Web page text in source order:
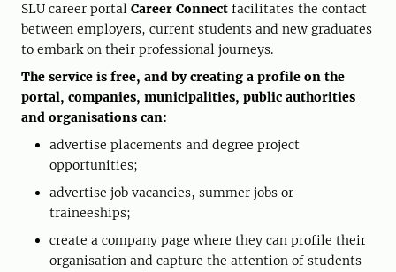
SLU career portal Career Connect facilitates the contact
between employers, current students and new graduates
to embark on their professional journeys.
The service is free, and by creating a profile on the
portal, companies, municipalities, public authorities
and organisations can:
advertise placements and degree project
opportunities;
advertise job vacancies, summer jobs or
traineeships;
create a company page where they can profile their
organisation and capture the attention of students